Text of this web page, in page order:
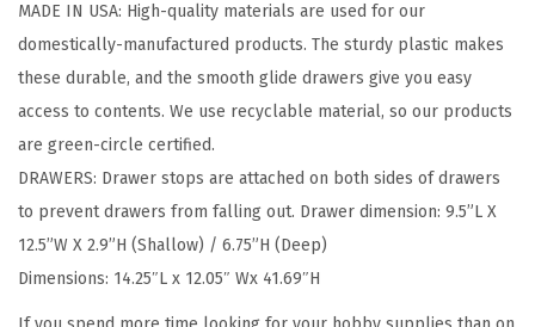
r
a
g
e
O
r
g
a
n
i
MADE IN USA: High-quality materials are used for our
domestically-manufactured products. The sturdy plastic makes
these durable, and the smooth glide drawers give you easy
access to contents. We use recyclable material, so our products
are green-circle certified.
DRAWERS: Drawer stops are attached on both sides of drawers
to prevent drawers from falling out. Drawer dimension: 9.5”L X
12.5”W X 2.9”H (Shallow) / 6.75”H (Deep)
Dimensions: 14.25″L x 12.05″ Wx 41.69″H